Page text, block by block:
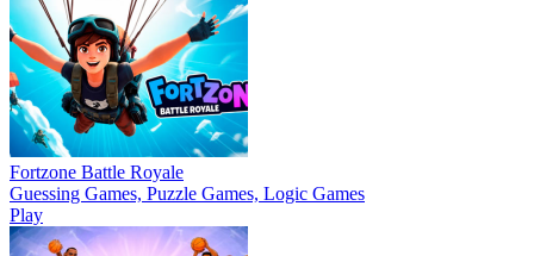
Fortzone Battle Royale
Guessing Games, Puzzle Games, Logic Games
Play